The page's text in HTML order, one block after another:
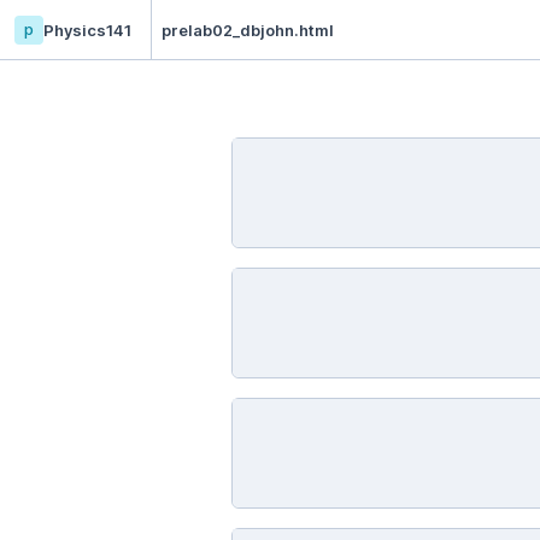
p Physics141 prelab02_dbjohn.html